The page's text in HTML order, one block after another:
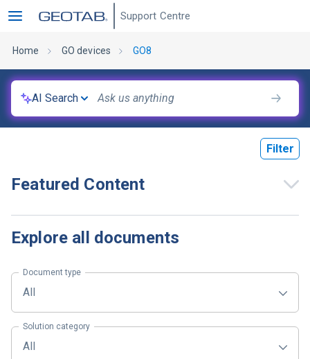
Support Centre
Home GO devices GO8
AI Search
Filter
Featured Content
Explore all documents
Document type
All
Solution category
All